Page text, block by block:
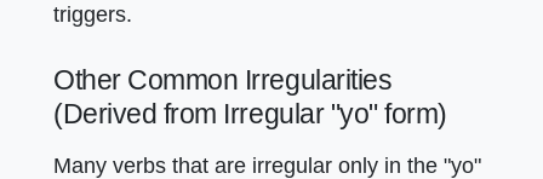
triggers.
Other Common Irregularities
(Derived from Irregular "yo" form)
Many verbs that are irregular only in the "yo"